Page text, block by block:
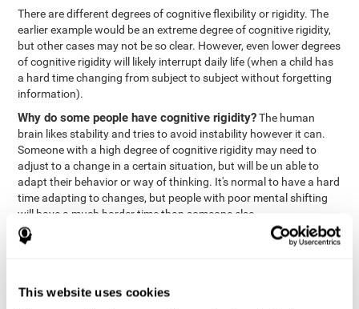
This website uses cookies
There are different degrees of cognitive flexibility or rigidity. The
earlier example would be an extreme degree of cognitive rigidity,
but other cases may not be so clear. However, even lower degrees
of cognitive rigidity will likely interrupt daily life (when a child has
a hard time changing from subject to subject without forgetting
information).
Why do some people have cognitive rigidity?The human
brain likes stability and tries to avoid instability however it can.
Someone with a high degree of cognitive rigidity may need to
adjust to a change in a certain situation, but will be un able to
adapt their behavior or way of thinking. It's normal to have a hard
time adapting to changes, but people with poor mental shifting
will have a much harder time than someone else.
Preservation is specifically associated with cognitive
do not work with the current situation.